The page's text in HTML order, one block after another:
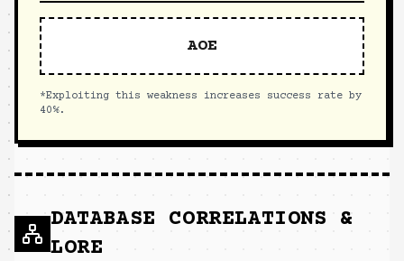
AOE
*Exploiting this weakness increases success rate by
40%.
DATABASE CORRELATIONS &
LORE